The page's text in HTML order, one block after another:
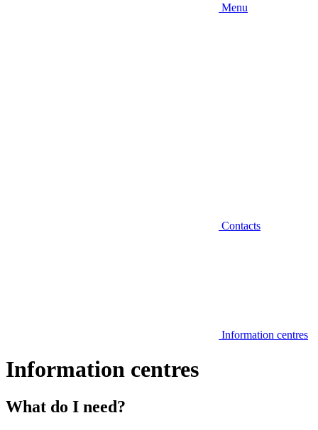
Menu
Contacts
Information centres
Information centres
What do I need?